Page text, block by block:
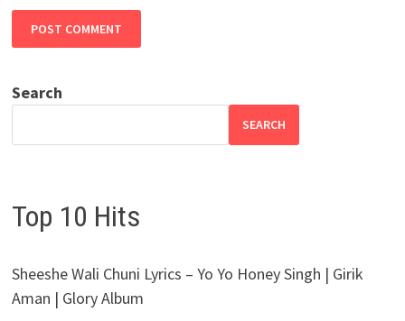
Search
SEARCH
Top 10 Hits
Sheeshe Wali Chuni Lyrics – Yo Yo Honey Singh | Girik
Aman | Glory Album